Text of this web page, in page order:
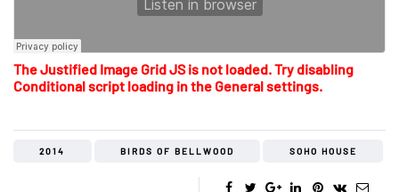
The Justified Image Grid JS is not loaded. Try disabling
Conditional script loading in the General settings.
2014 BIRDS OF BELLWOOD SOHO HOUSE